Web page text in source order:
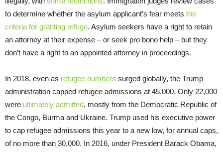
to determine whether the asylum applicant’s fear meets the
criteria for granting refuge. Asylum seekers have a right to retain
an attorney at their expense – or seek pro bono help – but they
don’t have a right to an appointed attorney in proceedings.
In 2018, even as refugee numbers surged globally, the Trump
administration capped refugee admissions at 45,000. Only 22,000
were ultimately admitted, mostly from the Democratic Republic of
the Congo, Burma and Ukraine. Trump used his executive power
to cap refugee admissions this year to a new low, for annual caps,
of no more than 30,000. In 2016, under President Barack Obama,